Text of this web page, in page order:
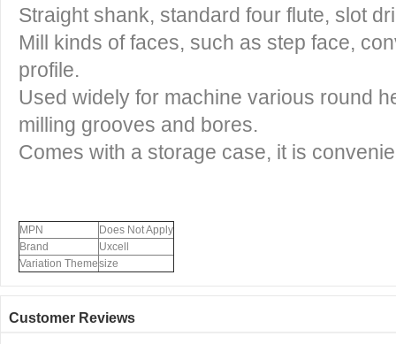
Straight shank, standard four flute, slot
Mill kinds of faces, such as step face,
profile.
Used widely for machine various round
milling grooves and bores.
Comes with a storage case, it is
MPN
Does Not Apply
Brand
Uxcell
Variation Themesize
Customer Reviews